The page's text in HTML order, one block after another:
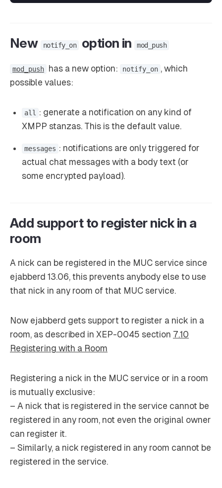
New notify_on option in mod_push
mod_push has a new option: notify_on , which
possible values:
all : generate a notification on any kind of
XMPP stanzas. This is the default value.
messages : notifications are only triggered for
actual chat messages with a body text (or
some encrypted payload).
Add support to register nick in a
room
A nick can be registered in the MUC service since
ejabberd 13.06, this prevents anybody else to use
that nick in any room of that MUC service.
Now ejabberd gets support to register a nick in a
room, as described in XEP-0045 section 7.10
Registering with a Room
Registering a nick in the MUC service or in a room
is mutually exclusive:
– A nick that is registered in the service cannot be
registered in any room, not even the original owner
can register it.
– Similarly, a nick registered in any room cannot be
registered in the service.